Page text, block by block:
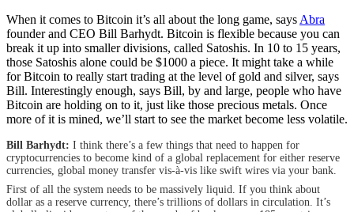
When it comes to Bitcoin it’s all about the long game, says Abra
founder and CEO Bill Barhydt. Bitcoin is flexible because you can
break it up into smaller divisions, called Satoshis. In 10 to 15 years,
those Satoshis alone could be $1000 a piece. It might take a while
for Bitcoin to really start trading at the level of gold and silver, says
Bill. Interestingly enough, says Bill, by and large, people who have
Bitcoin are holding on to it, just like those precious metals. Once
more of it is mined, we’ll start to see the market become less volatile.
Bill Barhydt: I think there’s a few things that need to happen for
cryptocurrencies to become kind of a global replacement for either reserve
currencies, global money transfer vis-à-vis like swift wires via your bank.
First of all the system needs to be massively liquid. If you think about
dollar as a reserve currency, there’s trillions of dollars in circulation. It’s